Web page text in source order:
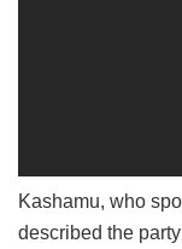
Kashamu, who
described the